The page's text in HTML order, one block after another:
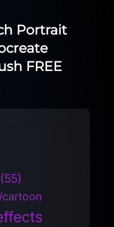
Portrait
FREE
(55)